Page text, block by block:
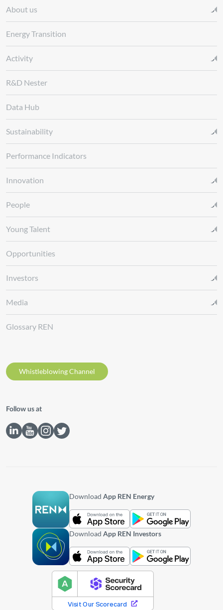
About us
Energy Transition
Activity
R&D Nester
Data Hub
Sustainability
Performance Indicators
Innovation
People
Young Talent
Opportunities
Investors
Media
Glossary REN
Whistleblowing Channel
Follow us at
DownloadApp REN Energy
DownloadApp REN Investors